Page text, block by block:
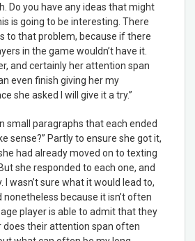
Do you have any ideas that might
is going to be interesting. There
to that problem, because if there
in the game wouldn’t have it.
and certainly her attention span
even finish giving her my
she asked I will give it a try.”
small paragraphs that each ended
sense?” Partly to ensure she got it,
had already moved on to texting
she responded to each one, and
wasn’t sure what it would lead to,
nonetheless because it isn’t often
player is able to admit that they
does their attention span often